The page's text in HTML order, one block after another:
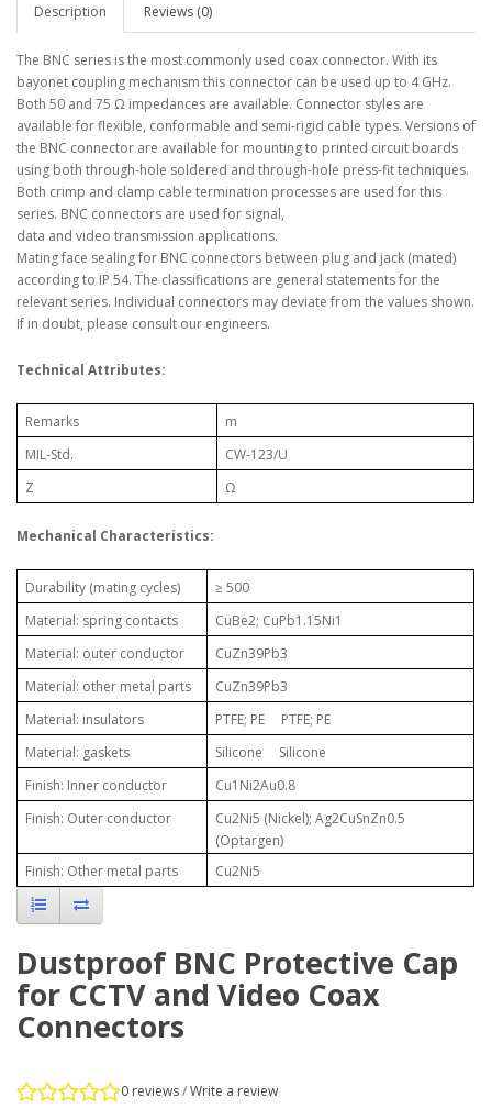
Description Reviews (0)
The BNC series is the most commonly used coax connector. With its
bayonet coupling mechanism this connector can be used up to 4 GHz.
Both 50 and 75 Ω impedances are available. Connector styles are
available for flexible, conformable and semi-rigid cable types. Versions of
the BNC connector are available for mounting to printed circuit boards
using both through-hole soldered and through-hole press-fit techniques.
Both crimp and clamp cable termination processes are used for this
series. BNC connectors are used for signal,
data and video transmission applications.
Mating face sealing for BNC connectors between plug and jack (mated)
according to IP 54. The classifications are general statements for the
relevant series. Individual connectors may deviate from the values shown.
If in doubt, please consult our engineers.
Technical Attributes:
Remarks
m
MIL-Std.
CW-123/U
Z
Ω
Mechanical Characteristics:
Durability (mating cycles)
≥ 500
Material: spring contacts
CuBe2; CuPb1.15Ni1
Material: outer conductor
CuZn39Pb3
Material: other metal parts
CuZn39Pb3
Material: insulators
PTFE; PE PTFE; PE
Material: gaskets
Silicone Silicone
Finish: Inner conductor
Cu1Ni2Au0.8
Finish: Outer conductor
Cu2Ni5 (Nickel); Ag2CuSnZn0.5
(Optargen)
Finish: Other metal parts
Cu2Ni5
Dustproof BNC Protective Cap
for CCTV and Video Coax
Connectors
0 reviews/Write a review